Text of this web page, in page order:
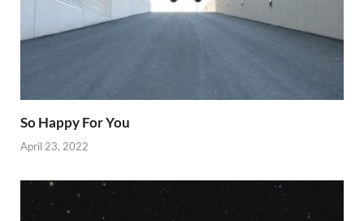
So Happy For You
April 23, 2022